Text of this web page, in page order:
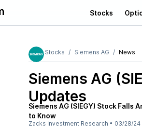
Stocks
Stocks Siemens AG News
Siemens AG
Updates
Siemens AG (SIEGY) Stock Falls
to Know
Zacks Investment Research • 03/28/24